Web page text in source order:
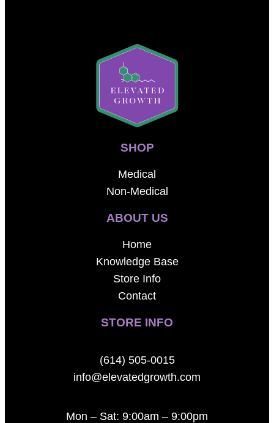
SHOP
Medical
Non-Medical
ABOUT US
Home
Knowledge Base
Store Info
Contact
STORE INFO
(614) 505-0015
info@elevatedgrowth.com
Mon – Sat: 9:00am – 9:00pm